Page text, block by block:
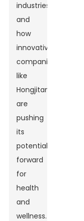
industries,
and
how
innovative
companies
like
Hongjitang
are
pushing
its
potential
forward
for
health
and
wellness.